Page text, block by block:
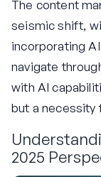
The content
seismic shift,
incorporating
navigate
with AI
but a necessity
2025